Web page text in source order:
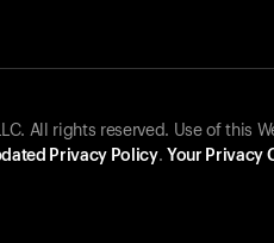
All rights reserved. Use of this
Privacy Policy. Your Privacy